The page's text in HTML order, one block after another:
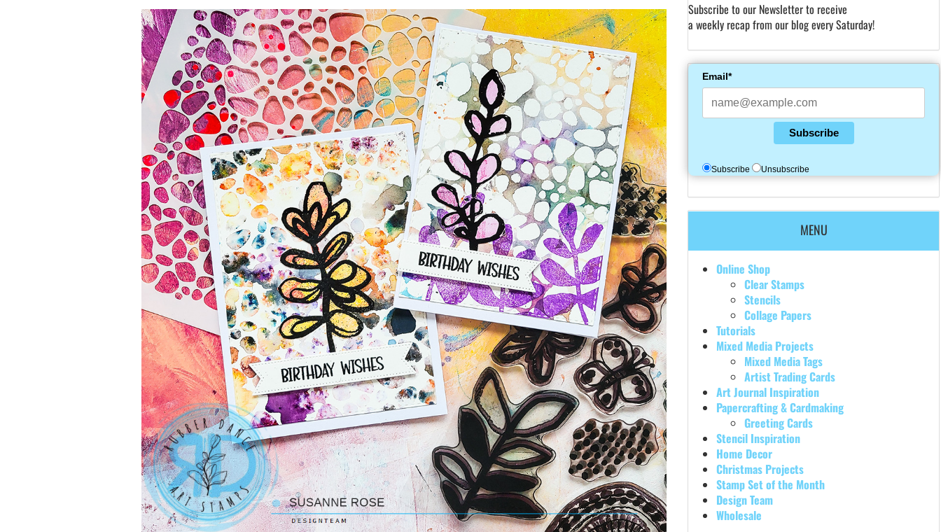
Subscribe to our Newsletter to receive
a weekly recap from our blog every Saturday!
Email*
Subscribe
Subscribe Unsubscribe
MENU
Online Shop
Clear Stamps
Stencils
Collage Papers
Tutorials
Mixed Media Projects
Mixed Media Tags
Artist Trading Cards
Art Journal Inspiration
Papercrafting & Cardmaking
Greeting Cards
Stencil Inspiration
Home Decor
Christmas Projects
Stamp Set of the Month
Design Team
Wholesale